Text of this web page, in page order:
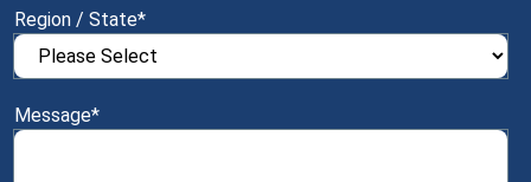
Region / State*
Message*